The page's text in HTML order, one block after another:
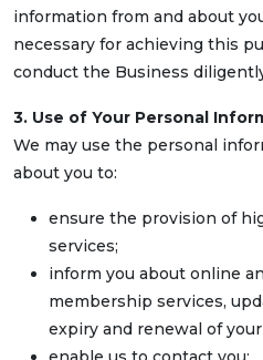
information from and about
necessary for achieving this
conduct the Business
3. Use of Your Personal
We may use the personal
about you to:
ensure the provision of
services;
inform you about online
membership services,
expiry and renewal of